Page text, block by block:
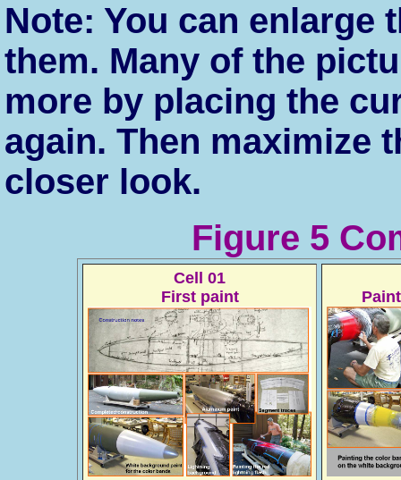
Note: You can
them. Many of the
more by placing the
again. Then maximize
closer look.
Figure 5
Cell 01
First paint